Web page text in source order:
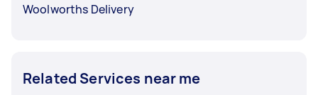
Woolworths Delivery
Related Services near me